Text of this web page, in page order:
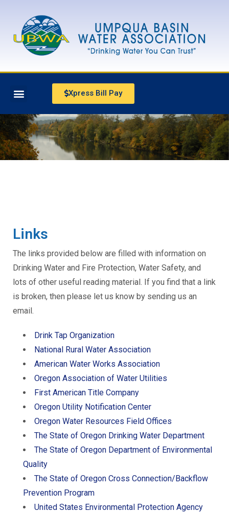
Xpress Bill Pay
Links
The links provided below are filled with information on
Drinking Water and Fire Protection, Water Safety, and
lots of other useful reading material. If you find that a link
is broken, then please let us know by sending us an
email.
Drink Tap Organization
National Rural Water Association
American Water Works Association
Oregon Association of Water Utilities
First American Title Company
Oregon Utility Notification Center
Oregon Water Resources Field Offices
The State of Oregon Drinking Water Department
The State of Oregon Department of Environmental
Quality
The State of Oregon Cross Connection/Backflow
Prevention Program
United States Environmental Protection Agency